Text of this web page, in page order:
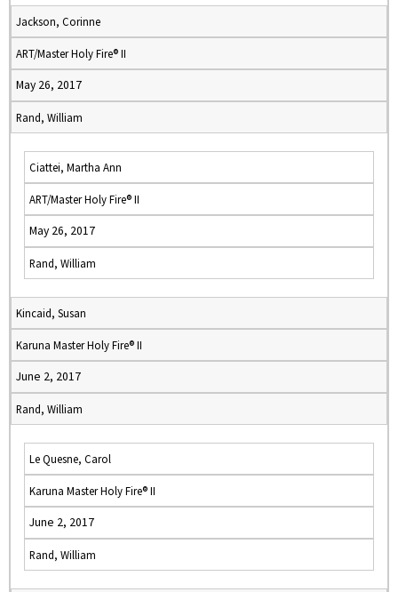
Jackson, Corinne
ART/Master Holy Fire® II
May 26, 2017
Rand, William
Ciattei, Martha Ann
ART/Master Holy Fire® II
May 26, 2017
Rand, William
Kincaid, Susan
Karuna Master Holy Fire® II
June 2, 2017
Rand, William
Le Quesne, Carol
Karuna Master Holy Fire® II
June 2, 2017
Rand, William